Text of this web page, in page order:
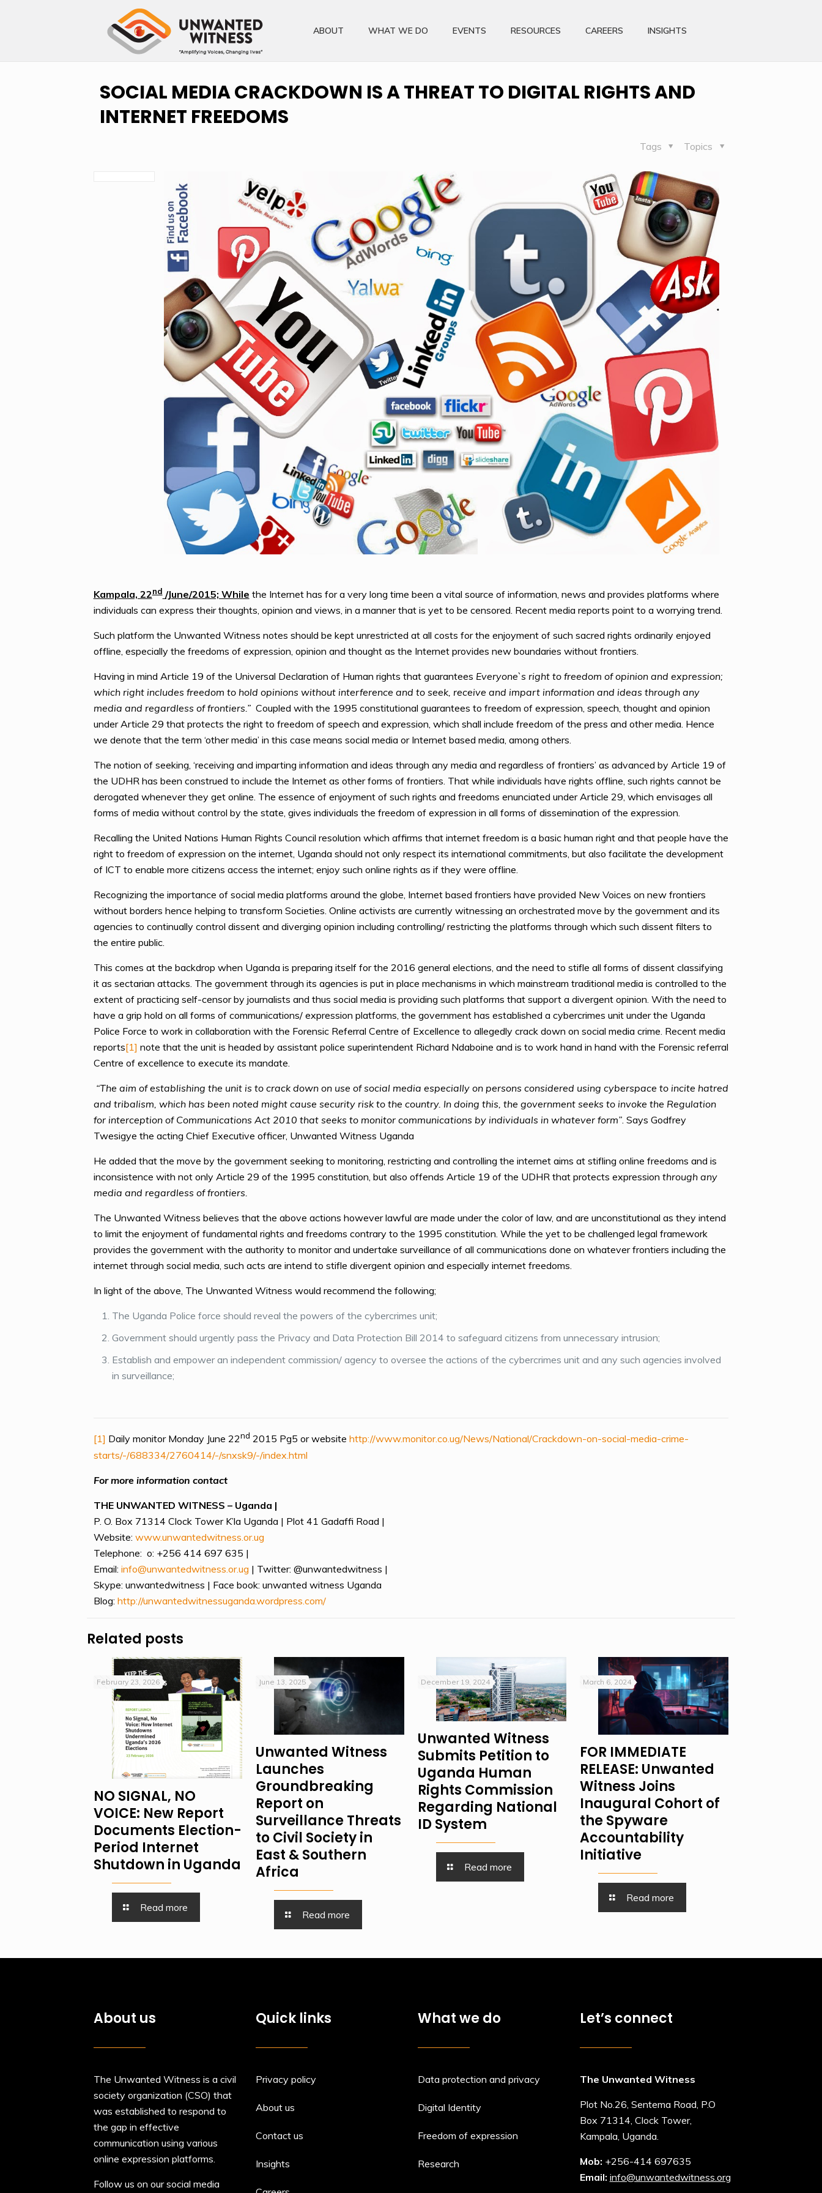
ABOUT WHAT WE DO EVENTS RESOURCES CAREERS INSIGHTS
SOCIAL MEDIA CRACKDOWN IS A THREAT TO DIGITAL RIGHTS AND
INTERNET FREEDOMS
Topics
Tags
Kampala, 22nd/June/2015; While the Internet has for a very long time been a vital source of information, news and provides platforms where
individuals can express their thoughts, opinion and views, in a manner that is yet to be censored. Recent media reports point to a worrying trend.
Such platform the Unwanted Witness notes should be kept unrestricted at all costs for the enjoyment of such sacred rights ordinarily enjoyed
offline, especially the freedoms of expression, opinion and thought as the Internet provides new boundaries without frontiers.
Having in mind Article 19 of the Universal Declaration of Human rights that guarantees Everyone`s right to freedom of opinion and expression;
which right includes freedom to hold opinions without interference and to seek, receive and impart information and ideas through any
media and regardless of frontiers.”Coupled with the 1995 constitutional guarantees to freedom of expression, speech, thought and opinion
under Article 29 that protects the right to freedom of speech and expression, which shall include freedom of the press and other media. Hence
we denote that the term ‘other media’ in this case means social media or Internet based media, among others.
The notion of seeking, ‘receiving and imparting information and ideas through any media and regardless of frontiers’ as advanced by Article 19 of
the UDHR has been construed to include the Internet as other forms of frontiers. That while individuals have rights offline, such rights cannot be
derogated whenever they get online. The essence of enjoyment of such rights and freedoms enunciated under Article 29, which envisages all
forms of media without control by the state, gives individuals the freedom of expression in all forms of dissemination of the expression.
Recalling the United Nations Human Rights Council resolution which affirms that internet freedom is a basic human right and that people have the
right to freedom of expression on the internet, Uganda should not only respect its international commitments, but also facilitate the development
of ICT to enable more citizens access the internet; enjoy such online rights as if they were offline.
Recognizing the importance of social media platforms around the globe, Internet based frontiers have provided New Voices on new frontiers
without borders hence helping to transform Societies. Online activists are currently witnessing an orchestrated move by the government and its
agencies to continually control dissent and diverging opinion including controlling/ restricting the platforms through which such dissent filters to
the entire public.
This comes at the backdrop when Uganda is preparing itself for the 2016 general elections, and the need to stifle all forms of dissent classifying
it as sectarian attacks. The government through its agencies is put in place mechanisms in which mainstream traditional media is controlled to the
extent of practicing self-censor by journalists and thus social media is providing such platforms that support a divergent opinion. With the need to
have a grip hold on all forms of communications/ expression platforms, the government has established a cybercrimes unit under the Uganda
Police Force to work in collaboration with the Forensic Referral Centre of Excellence to allegedly crack down on social media crime. Recent media
reports[1] note that the unit is headed by assistant police superintendent Richard Ndaboine and is to work hand in hand with the Forensic referral
Centre of excellence to execute its mandate.
“The aim of establishing the unit is to crack down on use of social media especially on persons considered using cyberspace to incite hatred
and tribalism, which has been noted might cause security risk to the country. In doing this, the government seeks to invoke the Regulation
for interception of Communications Act 2010 that seeks to monitor communications by individuals in whatever form”. Says Godfrey
Twesigye the acting Chief Executive officer, Unwanted Witness Uganda
He added that the move by the government seeking to monitoring, restricting and controlling the internet aims at stifling online freedoms and is
inconsistence with not only Article 29 of the 1995 constitution, but also offends Article 19 of the UDHR that protects expression through any
media and regardless of frontiers.
The Unwanted Witness believes that the above actions however lawful are made under the color of law, and are unconstitutional as they intend
to limit the enjoyment of fundamental rights and freedoms contrary to the 1995 constitution. While the yet to be challenged legal framework
provides the government with the authority to monitor and undertake surveillance of all communications done on whatever frontiers including the
internet through social media, such acts are intend to stifle divergent opinion and especially internet freedoms.
In light of the above, The Unwanted Witness would recommend the following;
The Uganda Police force should reveal the powers of the cybercrimes unit;
Government should urgently pass the Privacy and Data Protection Bill 2014 to safeguard citizens from unnecessary intrusion;
Establish and empower an independent commission/ agency to oversee the actions of the cybercrimes unit and any such agencies involved
in surveillance;
[1] Daily monitor Monday June 22nd 2015 Pg5 or website http://www.monitor.co.ug/News/National/Crackdown-on-social-media-crime-
starts/-/688334/2760414/-/snxsk9/-/index.html
For more information contact
THE UNWANTED WITNESS – Uganda |
P. O. Box 71314 Clock Tower K’la Uganda | Plot 41 Gadaffi Road |
Website: www.unwantedwitness.or.ug
Telephone: o: +256 414 697 635 |
Email: info@unwantedwitness.or.ug | Twitter: @unwantedwitness |
Skype: unwantedwitness | Face book: unwanted witness Uganda
Blog: http://unwantedwitnessuganda.wordpress.com/
Related posts
February 23, 2026
NO SIGNAL, NO
VOICE: New Report
Documents Election-
Period Internet
Shutdown in Uganda
Read more
June 13, 2025
Unwanted Witness
Launches
Groundbreaking
Report on
Surveillance Threats
to Civil Society in
East & Southern
Africa
Read more
December 19, 2024
Unwanted Witness
Submits Petition to
Uganda Human
Rights Commission
Regarding National
ID System
Read more
March 6, 2024
FOR IMMEDIATE
RELEASE: Unwanted
Witness Joins
Inaugural Cohort of
the Spyware
Accountability
Initiative
Read more
About us
The Unwanted Witness is a civil
society organization (CSO) that
was established to respond to
the gap in effective
communication using various
online expression platforms.
Follow us on our social media
Quick links
Privacy policy
About us
Contact us
Insights
What we do
Data protection and privacy
Digital Identity
Freedom of expression
Research
Let’s connect
The Unwanted Witness
Plot No.26, Sentema Road, P.O
Box 71314, Clock Tower,
Kampala, Uganda.
Mob: +256-414 697635
Email: info@unwantedwitness.org